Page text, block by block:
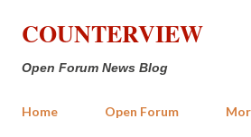
Skip to main
COUNTERVIEW
Open Forum News Blog
Home Open Forum